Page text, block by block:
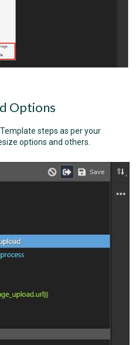
Options
steps as per your
options and others.